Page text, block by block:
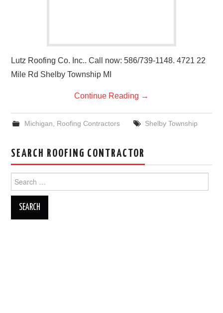
Lutz Roofing Co. Inc.. Call now: 586/739-1148. 4721 22
Mile Rd Shelby Township MI
Continue Reading →
Michigan Roofing Contractors Shelby Township
SEARCH ROOFING CONTRACTOR
for: